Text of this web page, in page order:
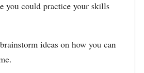
you could practice your skills
ideas on how you can